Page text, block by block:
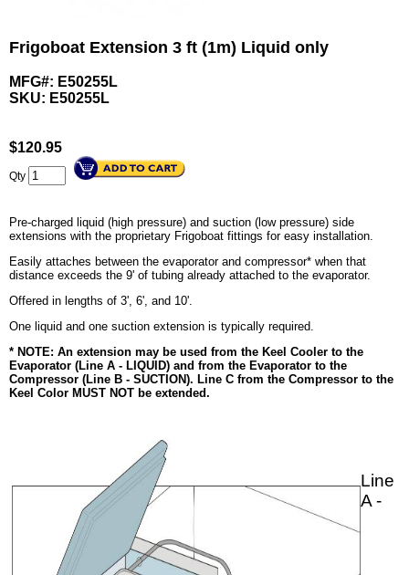
Frigoboat Extension 3 ft (1m) Liquid only
MFG#: E50255L
SKU: E50255L
$120.95
Qty
Pre-charged liquid (high pressure) and suction (low pressure) side
extensions with the proprietary Frigoboat fittings for easy installation.
Easily attaches between the evaporator and compressor* when that
distance exceeds the 9' of tubing already attached to the evaporator.
Offered in lengths of 3', 6', and 10'.
One liquid and one suction extension is typically required.
* NOTE: An extension may be used from the Keel Cooler to the
Evaporator (Line A - LIQUID) and from the Evaporator to the
Compressor (Line B - SUCTION). Line C from the Compressor to the
Keel Color MUST NOT be extended.
Line
A -